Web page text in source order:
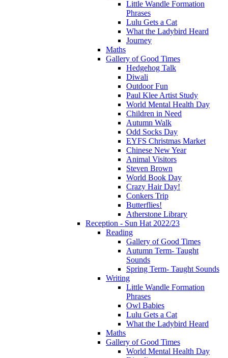
Little Wandle Formation
Phrases
Lulu Gets a Cat
What the Ladybird Heard
Journey
Maths
Gallery of Good Times
Hedgehog Talk
Diwali
Outdoor Fun
Paul Klee Artist Study
World Mental Health Day
Children in Need
Autumn Walk
Odd Socks Day
EYFS Christmas Market
Chinese New Year
Animal Visitors
Steven Brown
World Book Day
Crazy Hair Day!
Conkers Trip
Butterflies!
Atherstone Library
Reception - Sun Hat 2022/23
Reading
Gallery of Good Times
Autumn Term- Taught
Sounds
Spring Term- Taught Sounds
Writing
Little Wandle Formation
Phrases
Owl Babies
Lulu Gets a Cat
What the Ladybird Heard
Maths
Gallery of Good Times
World Mental Health Day